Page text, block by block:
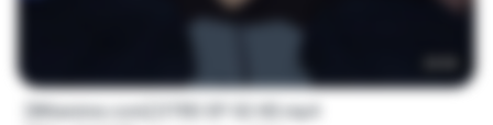
[Witanime.com] DTRD EP 02 HD.mp4